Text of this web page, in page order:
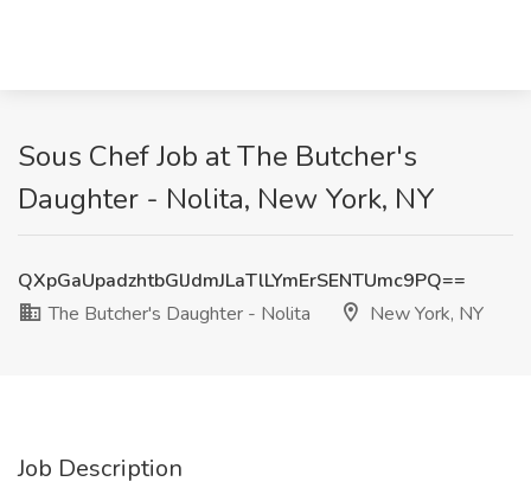
Sous Chef Job at The Butcher's
Daughter - Nolita, New York, NY
QXpGaUpadzhtbGlJdmJLaTlLYmErSENTUmc9PQ==
The Butcher's Daughter - Nolita
New York, NY
Job Description